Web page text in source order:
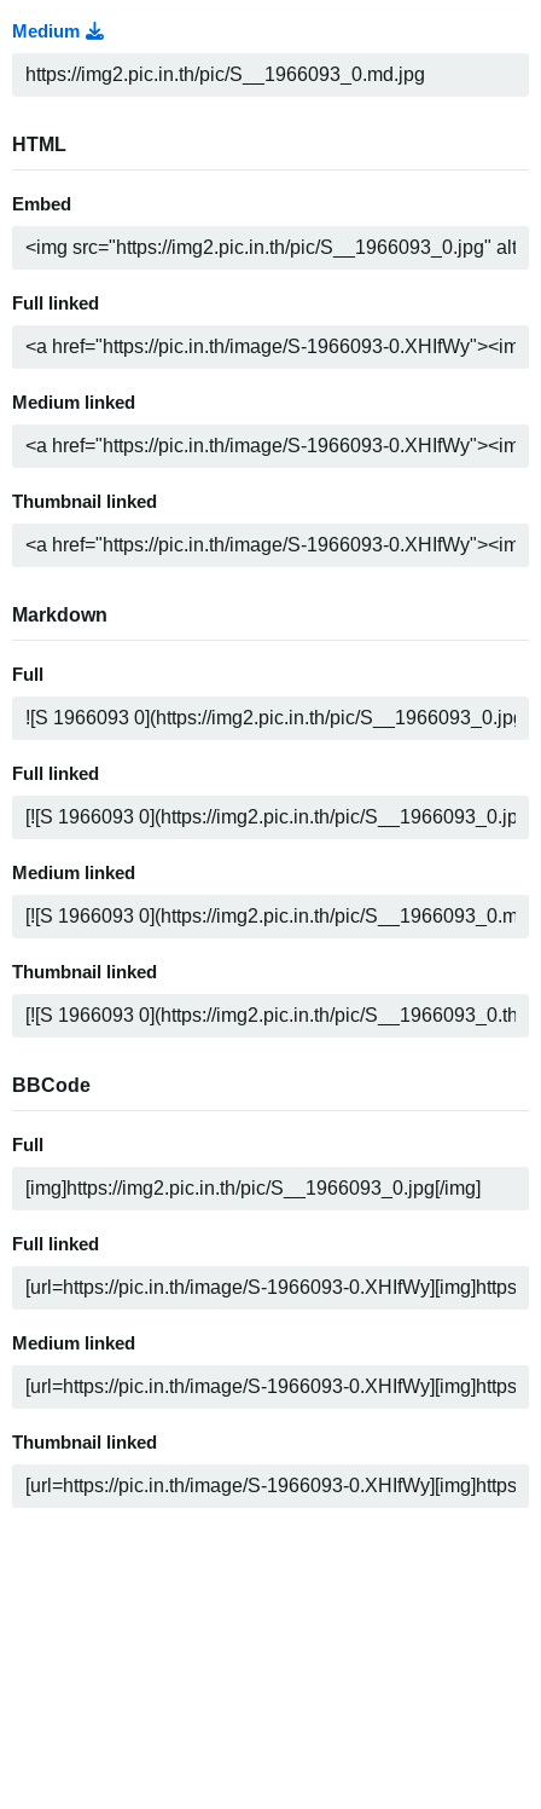
Medium
HTML
Embed
Full linked
Medium linked
Thumbnail linked
Markdown
Full
Full linked
Medium linked
Thumbnail linked
BBCode
Full
Full linked
Medium linked
Thumbnail linked